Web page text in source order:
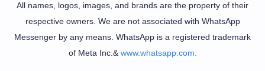
All names, logos, images, and brands are the property of their
respective owners. We are not associated with WhatsApp
Messenger by any means. WhatsApp is a registered trademark
of Meta Inc.&www.whatsapp.com.